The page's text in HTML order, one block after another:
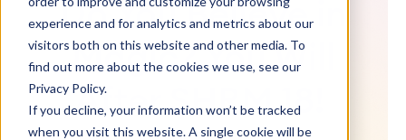
experience and for analytics and metrics about our
visitors both on this website and other media. To
find out more about the cookies we use, see our
Privacy Policy.
If you decline, your information won’t be tracked
when you visit this website. A single cookie will be
Do You Believe in
Magic? You Will
After SHRM 18!